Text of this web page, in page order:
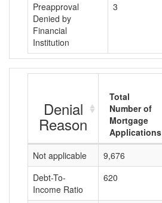
Preapproval
Denied by
Financial
Institution
3
Denial
Reason
Total
Number of
Mortgage
Applications
Not applicable
9,676
Debt-To-
Income Ratio
620